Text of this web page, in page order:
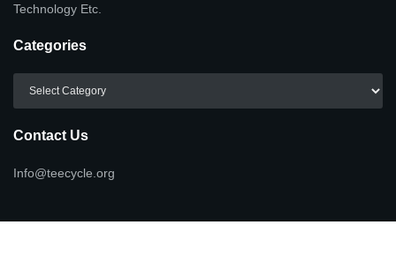
Technology Etc.
Categories
Contact Us
Info@teecycle.org